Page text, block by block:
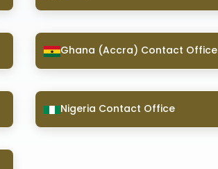
Ghana (Accra) Contact Office
Nigeria Contact Office